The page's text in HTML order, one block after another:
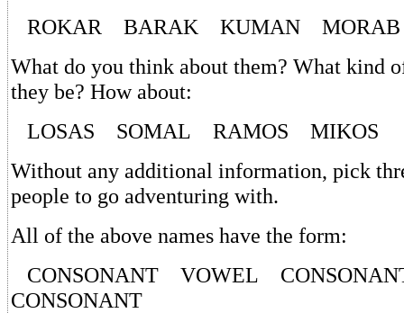
ROKAR BARAK KUMAN MORAB
What do you think about them? What kind
they be? How about:
LOSAS SOMAL RAMOS MIKOS
Without any additional information, pick
people to go adventuring with.
All of the above names have the form:
CONSONANT VOWEL
CONSONANT